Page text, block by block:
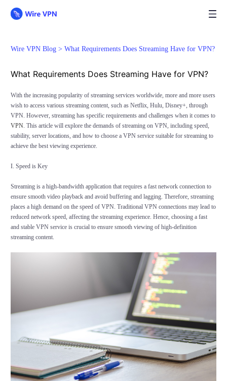
Wire VPN Blog > What Requirements Does Streaming Have for VPN?
What Requirements Does Streaming Have for VPN?
With the increasing popularity of streaming services worldwide, more and more users
wish to access various streaming content, such as Netflix, Hulu, Disney+, through
VPN. However, streaming has specific requirements and challenges when it comes to
VPN. This article will explore the demands of streaming on VPN, including speed,
stability, server locations, and how to choose a VPN service suitable for streaming to
achieve the best viewing experience.
I. Speed is Key
Streaming is a high-bandwidth application that requires a fast network connection to
ensure smooth video playback and avoid buffering and lagging. Therefore, streaming
places a high demand on the speed of VPN. Traditional VPN connections may lead to
reduced network speed, affecting the streaming experience. Hence, choosing a fast
and stable VPN service is crucial to ensure smooth viewing of high-definition
streaming content.